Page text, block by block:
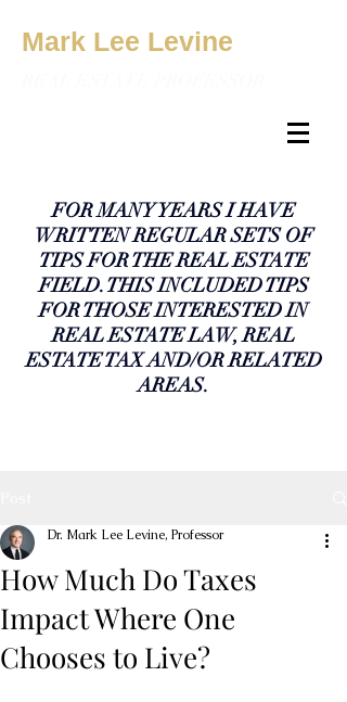
Mark Lee Levine
FOR MANY YEARS I HAVE
WRITTEN REGULAR SETS OF
TIPS FOR THE REAL ESTATE
FIELD. THIS INCLUDED TIPS
FOR THOSE INTERESTED IN
REAL ESTATE LAW, REAL
ESTATE TAX AND/OR RELATED
AREAS.
How Much Do Taxes
Impact Where One
Chooses to Live?
Dr. Mark Lee Levine, Professor